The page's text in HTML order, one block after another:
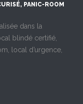
PANIC-ROOM
dans la
blindé certifié,
local d’urgence,